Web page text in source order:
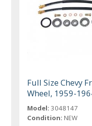
Full Size Chevy
Wheel, 1959-
Model: 3048147
Condition: NEW